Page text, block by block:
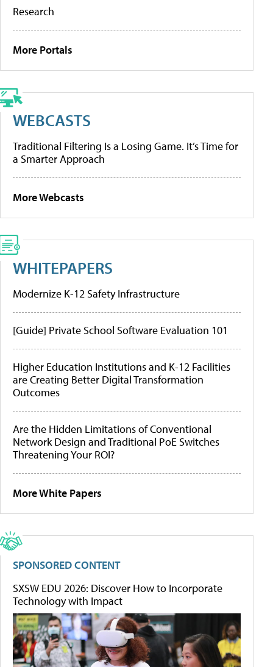
Research
More Portals
WEBCASTS
Traditional Filtering Is a Losing Game. It’s Time for
a Smarter Approach
More Webcasts
WHITEPAPERS
Modernize K-12 Safety Infrastructure
[Guide] Private School Software Evaluation 101
Higher Education Institutions and K-12 Facilities
are Creating Better Digital Transformation
Outcomes
Are the Hidden Limitations of Conventional
Network Design and Traditional PoE Switches
Threatening Your ROI?
More White Papers
SPONSORED CONTENT
SXSW EDU 2026: Discover How to Incorporate
Technology with Impact